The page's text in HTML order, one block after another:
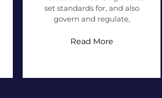
set standards for, and also
govern and regulate,
Read More